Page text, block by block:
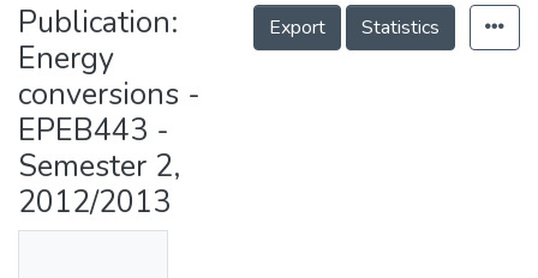
Publication:
Energy
conversions -
EPEB443 -
Semester 2,
2012/2013
Export Statistics